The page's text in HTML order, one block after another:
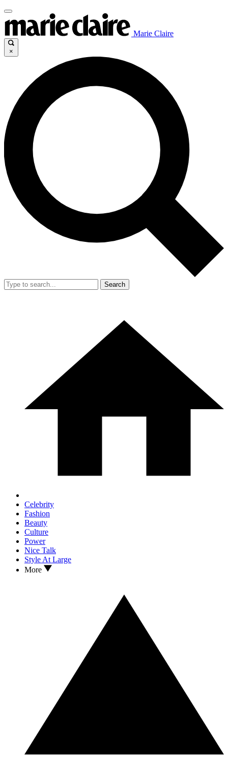
Marie Claire
×
Search
Celebrity
Fashion
Beauty
Culture
Power
Nice Talk
Style At Large
More